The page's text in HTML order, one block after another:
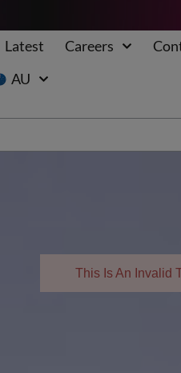
Latest Careers
AU
This Is An Invalid